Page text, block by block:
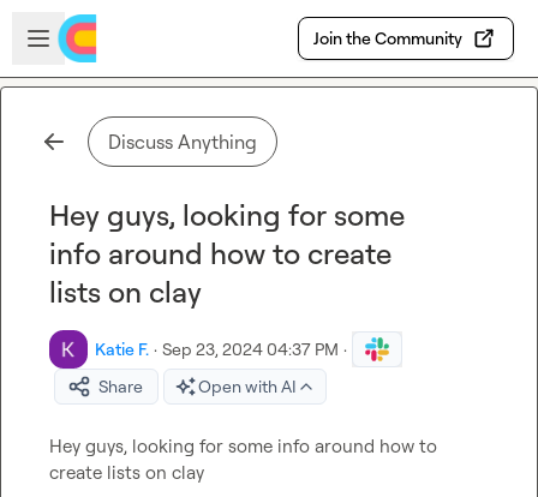
Skip to main content
Open sidebar
Join the Community
Discuss Anything
Hey guys, looking for some
info around how to create
lists on clay
Katie F. · Sep 23, 2024 04:37 PM ·
Share
Open with AI
Hey guys, looking for some info around how to
create lists on clay